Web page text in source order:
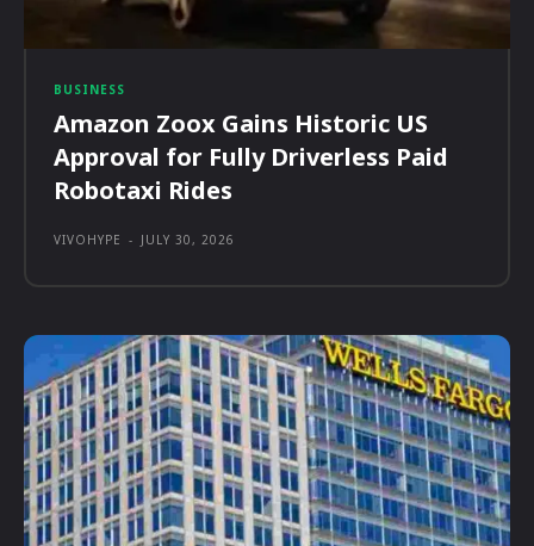
BUSINESS
Amazon Zoox Gains Historic US
Approval for Fully Driverless Paid
Robotaxi Rides
VIVOHYPE - JULY 30, 2026